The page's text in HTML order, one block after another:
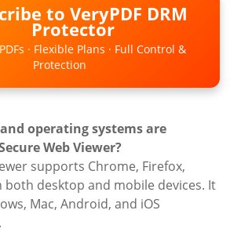
to VeryPDF DRM
Protector
· Flexible Plans · Full Control &
Protection
operating systems are
Web Viewer?
supports Chrome, Firefox,
both desktop and mobile devices. It
Mac, Android, and iOS